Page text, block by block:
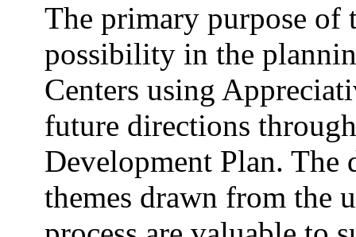
The primary purpose of
possibility in the
Centers using
future directions
Development Plan. The
themes drawn from the